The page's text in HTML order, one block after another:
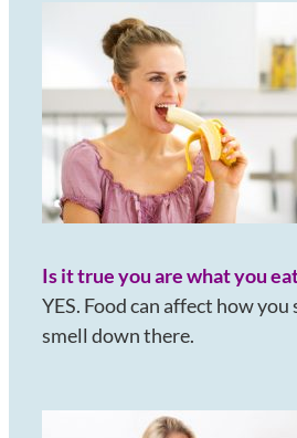
Is it true you are what you
YES. Food can affect how
smell down there.